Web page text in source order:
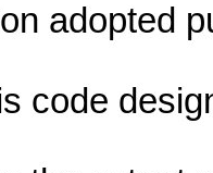
adopted
code